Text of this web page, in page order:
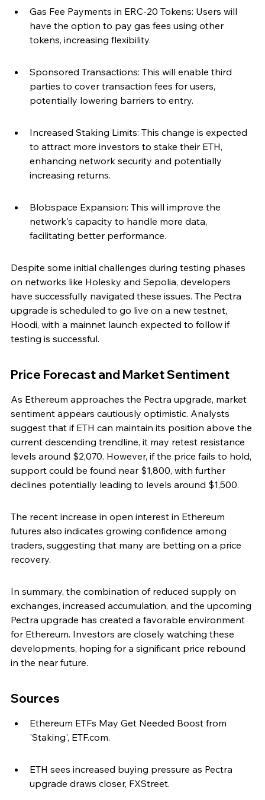
Gas Fee Payments in ERC-20 Tokens: Users will
have the option to pay gas fees using other
tokens, increasing flexibility.
Sponsored Transactions: This will enable third
parties to cover transaction fees for users,
potentially lowering barriers to entry.
Increased Staking Limits: This change is expected
to attract more investors to stake their ETH,
enhancing network security and potentially
increasing returns.
Blobspace Expansion: This will improve the
network's capacity to handle more data,
facilitating better performance.
Despite some initial challenges during testing phases
on networks like Holesky and Sepolia, developers
have successfully navigated these issues. The Pectra
upgrade is scheduled to go live on a new testnet,
Hoodi, with a mainnet launch expected to follow if
testing is successful.
Price Forecast and Market Sentiment
As Ethereum approaches the Pectra upgrade, market
sentiment appears cautiously optimistic. Analysts
suggest that if ETH can maintain its position above the
current descending trendline, it may retest resistance
levels around $2,070. However, if the price fails to hold,
support could be found near $1,800, with further
declines potentially leading to levels around $1,500.
The recent increase in open interest in Ethereum
futures also indicates growing confidence among
traders, suggesting that many are betting on a price
recovery.
In summary, the combination of reduced supply on
exchanges, increased accumulation, and the upcoming
Pectra upgrade has created a favorable environment
for Ethereum. Investors are closely watching these
developments, hoping for a significant price rebound
in the near future.
Sources
Ethereum ETFs May Get Needed Boost from
'Staking', ETF.com.
ETH sees increased buying pressure as Pectra
upgrade draws closer, FXStreet.